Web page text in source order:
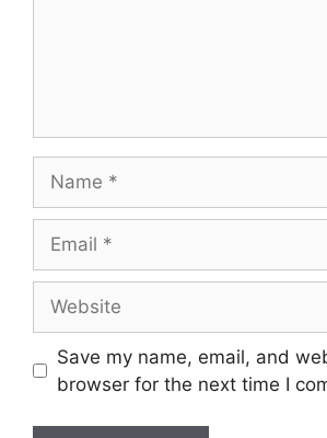
Save my name, email, and
browser for the next time I